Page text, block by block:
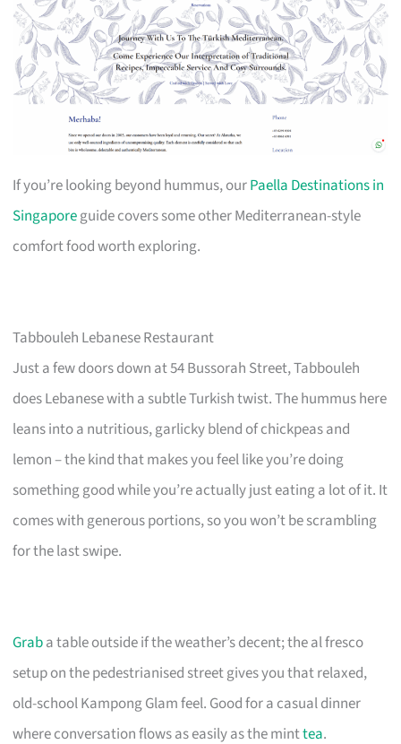
If you’re looking beyond hummus, ourPaella Destinations in
Singaporeguide covers some other Mediterranean-style
comfort food worth exploring.
Tabbouleh Lebanese Restaurant
Just a few doors down at 54 Bussorah Street, Tabbouleh
does Lebanese with a subtle Turkish twist. The hummus here
leans into a nutritious, garlicky blend of chickpeas and
lemon – the kind that makes you feel like you’re doing
something good while you’re actually just eating a lot of it. It
comes with generous portions, so you won’t be scrambling
for the last swipe.
Graba table outside if the weather’s decent; the al fresco
setup on the pedestrianised street gives you that relaxed,
old-school Kampong Glam feel. Good for a casual dinner
where conversation flows as easily as the minttea.